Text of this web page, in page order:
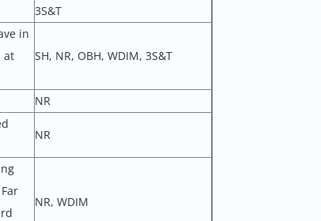
3S&T
in
at
SH, NR, OBH, WDIM, 3S&T
NR
NR
NR, WDIM